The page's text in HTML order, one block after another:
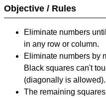
Objective / Rules
Eliminate numbers
in any row or column.
Eliminate numbers by
Black squares can't
(diagonally is allowed).
The remaining